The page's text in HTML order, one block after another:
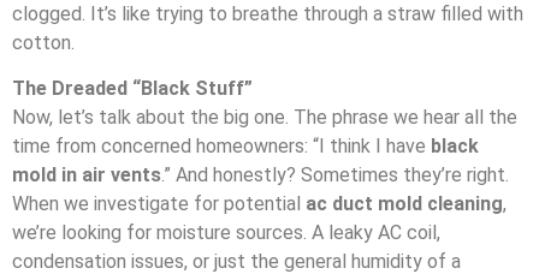
clogged. It’s like trying to breathe through a straw filled with
cotton.
The Dreaded “Black Stuff”
Now, let’s talk about the big one. The phrase we hear all the
time from concerned homeowners: “I think I have black
mold in air vents.” And honestly? Sometimes they’re right.
When we investigate for potential ac duct mold cleaning,
we’re looking for moisture sources. A leaky AC coil,
condensation issues, or just the general humidity of a